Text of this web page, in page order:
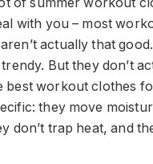
with you – most
actually that
But they don’t
best workout clothes
they move
don’t trap heat, and